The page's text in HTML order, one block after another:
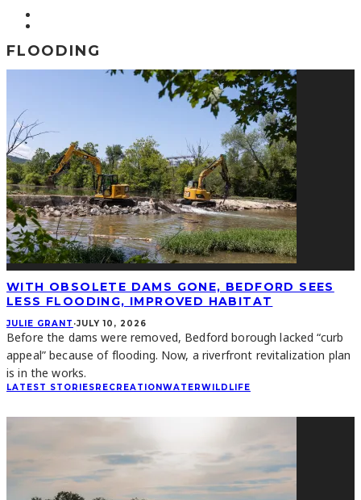
FLOODING
WITH OBSOLETE DAMS GONE, BEDFORD SEES
LESS FLOODING, IMPROVED HABITAT
JULIE GRANT ·JULY 10, 2026
Before the dams were removed, Bedford borough lacked “curb
appeal” because of flooding. Now, a riverfront revitalization plan
is in the works.
LATEST STORIESRECREATIONWATERWILDLIFE